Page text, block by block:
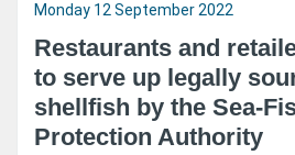
Monday 12 September 2022
Restaurants and
to serve up legally
shellfish by the Sea-
Protection Authority